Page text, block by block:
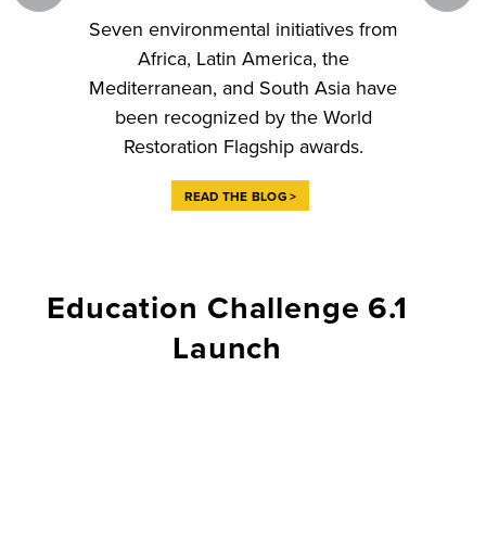
Seven environmental initiatives from
Africa, Latin America, the
Mediterranean, and South Asia have
been recognized by the World
Restoration Flagship awards.
READ THE BLOG >
Education Challenge 6.1
Launch